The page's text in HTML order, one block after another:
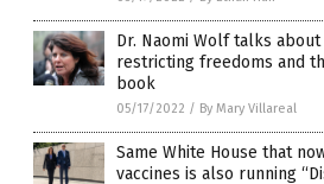
Dr. Naomi Wolf talks about
restricting freedoms and
book
05/17/2022 / By Mary Villareal
Same White House that
vaccines is also running